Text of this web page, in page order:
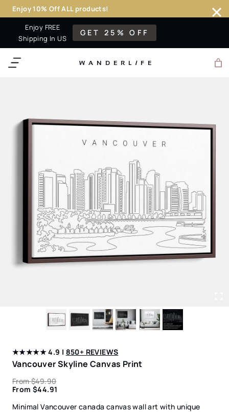
Enjoy FREE
Shipping In US
GET 25% OFF
WANDERL I F E
★★★★★ 4.9 | 850+ REVIEWS
Vancouver Skyline Canvas Print
From$49.90
From $44.91
Minimal Vancouver canada canvas wall art with unique
Enjoy 10% Off ALL products!